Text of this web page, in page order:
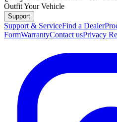
Outfit Your Vehicle
Support
Support & ServiceFind a Dealer
FormWarrantyContact usPrivacy